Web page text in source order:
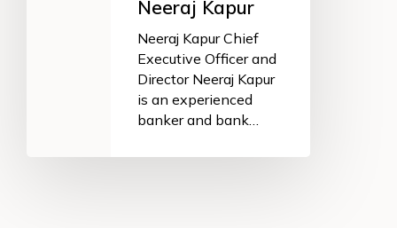
Neeraj Kapur
Neeraj Kapur Chief
Executive Officer and
Director Neeraj Kapur
is an experienced
banker and bank…